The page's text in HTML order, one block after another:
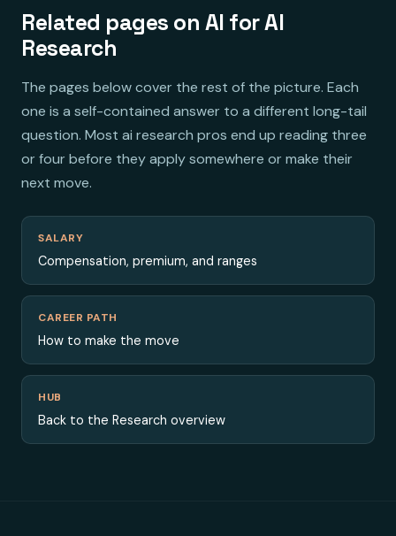
Related pages on AI for AI
Research
The pages below cover the rest of the picture. Each
one is a self-contained answer to a different long-tail
question. Most ai research pros end up reading three
or four before they apply somewhere or make their
next move.
SALARY
Compensation, premium, and ranges
CAREER PATH
How to make the move
HUB
Back to the Research overview